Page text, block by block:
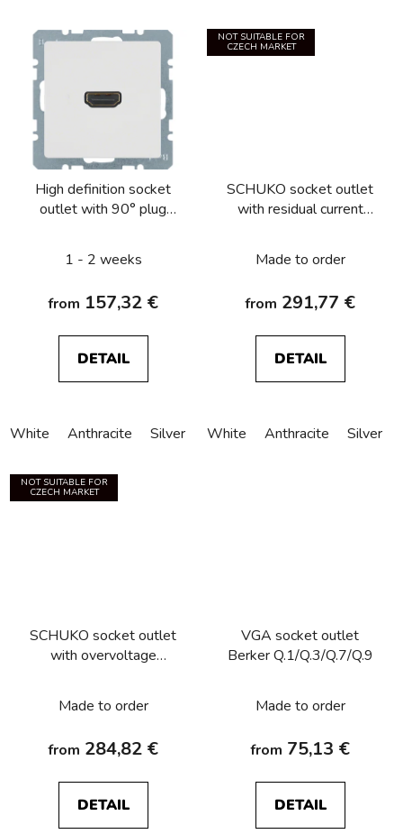
High definition socket
outlet with 90° plug
1 - 2 weeks
from 157,32 €
DETAIL
White Anthracite Silver
NOT SUITABLE FOR
CZECH MARKET
SCHUKO socket outlet
with residual current
Made to order
from 291,77 €
DETAIL
White Anthracite Silver
NOT SUITABLE FOR
CZECH MARKET
SCHUKO socket outlet
with overvoltage
Q.1/Q.3/Q.7/Q.9
Made to order
from 284,82 €
DETAIL
VGA socket outlet
Berker Q.1/Q.3/Q.7/Q.9
Made to order
from 75,13 €
DETAIL